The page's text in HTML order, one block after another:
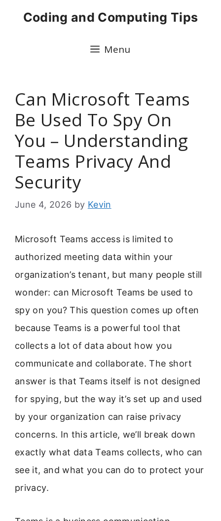
Coding and Computing Tips
Menu
Can Microsoft Teams
Be Used To Spy On
You – Understanding
Teams Privacy And
Security
June 4, 2026 by Kevin
Microsoft Teams access is limited to
authorized meeting data within your
organization’s tenant, but many people still
wonder: can Microsoft Teams be used to
spy on you? This question comes up often
because Teams is a powerful tool that
collects a lot of data about how you
communicate and collaborate. The short
answer is that Teams itself is not designed
for spying, but the way it’s set up and used
by your organization can raise privacy
concerns. In this article, we’ll break down
exactly what data Teams collects, who can
see it, and what you can do to protect your
privacy.